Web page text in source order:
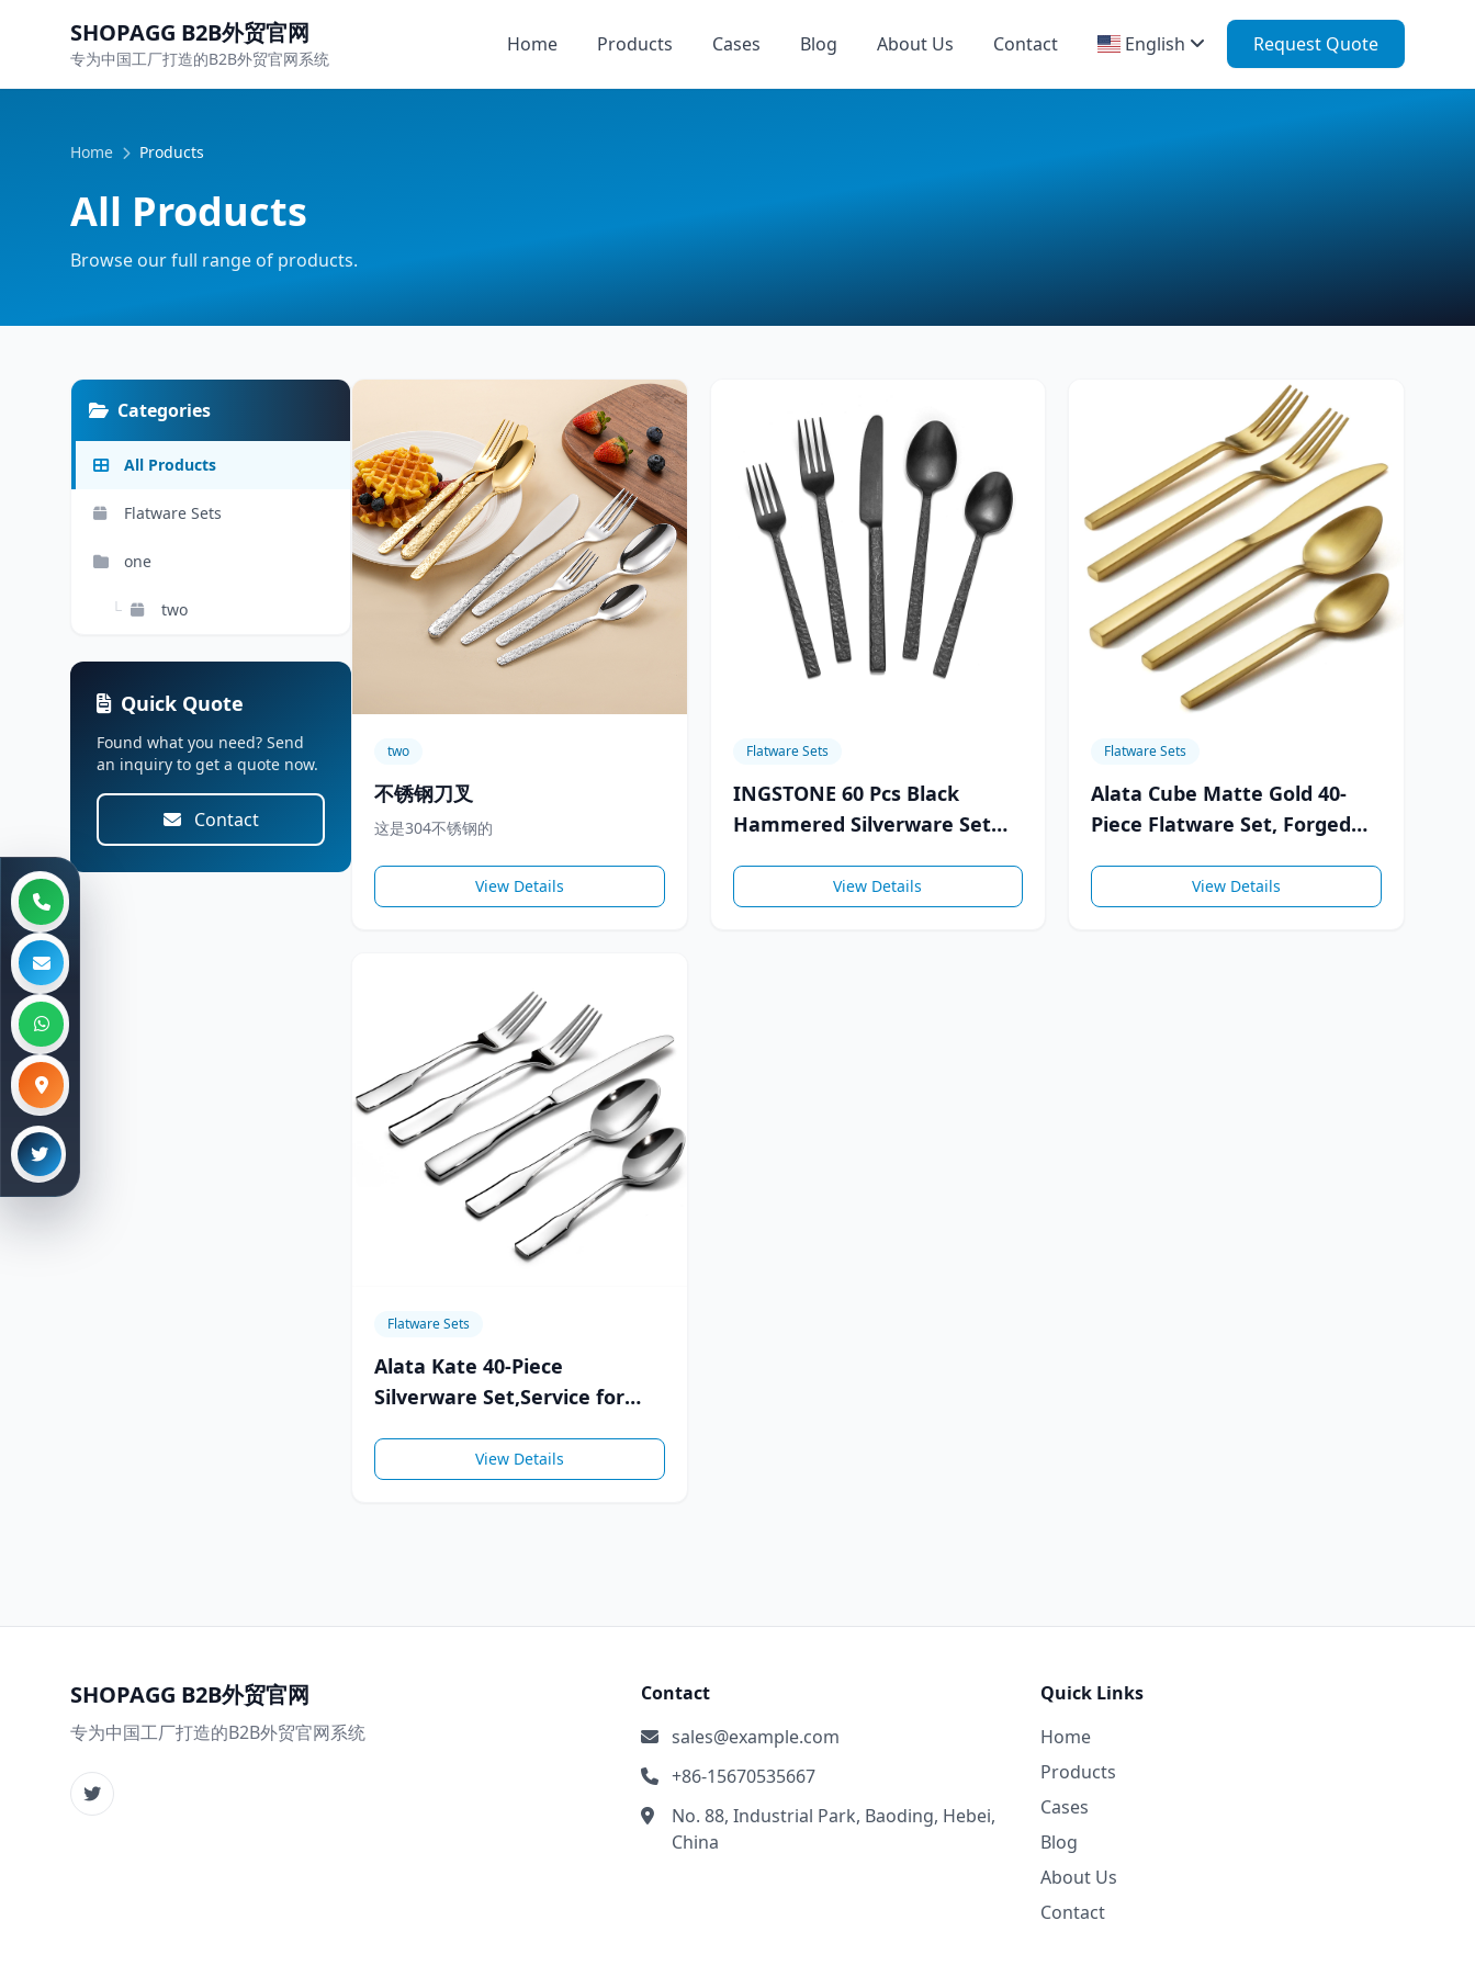
SHOPAGG B2B外贸官网
专为中国工厂打造的B2B外贸官网系统
Home Products Cases Blog About Us Contact English Request Quote
Home Products
All Products
Browse our full range of products.
Categories
All Products
Flatware Sets
one
└ two
Quick Quote
Found what you need? Send
an inquiry to get a quote now.
Contact
two
不锈钢刀叉
这是304不锈钢的
View Details
Flatware Sets
INGSTONE 60 Pcs Black
Hammered Silverware Set
View Details
Flatware Sets
Alata Cube Matte Gold 40-
Piece Flatware Set, Forged
View Details
Flatware Sets
Alata Kate 40-Piece
Silverware Set,Service for
View Details
SHOPAGG B2B外贸官网
专为中国工厂打造的B2B外贸官网系统
Contact
sales@example.com
+86-15670535667
No. 88, Industrial Park, Baoding, Hebei,
China
Quick Links
Home
Products
Cases
Blog
About Us
Contact